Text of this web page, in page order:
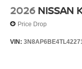
2026 NISSAN
Price Drop
VIN: